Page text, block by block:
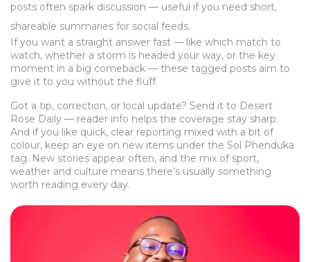
posts often spark discussion — useful if you need short,
shareable summaries for social feeds.
If you want a straight answer fast — like which match to
watch, whether a storm is headed your way, or the key
moment in a big comeback — these tagged posts aim to
give it to you without the fluff.
Got a tip, correction, or local update? Send it to Desert
Rose Daily — reader info helps the coverage stay sharp.
And if you like quick, clear reporting mixed with a bit of
colour, keep an eye on new items under the Sol Phenduka
tag. New stories appear often, and the mix of sport,
weather and culture means there’s usually something
worth reading every day.